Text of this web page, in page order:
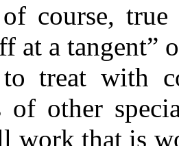
course, true
at a tangent”
treat with
of other
work that is